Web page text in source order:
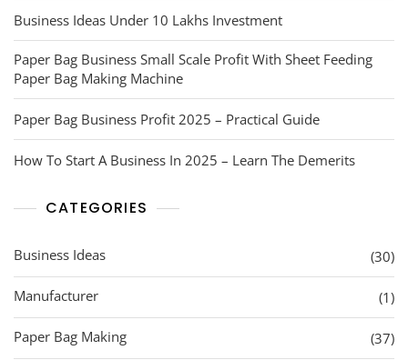
Business Ideas Under 10 Lakhs Investment
Paper Bag Business Small Scale Profit With Sheet Feeding
Paper Bag Making Machine
Paper Bag Business Profit 2025 – Practical Guide
How To Start A Business In 2025 – Learn The Demerits
CATEGORIES
Business Ideas (30)
Manufacturer (1)
Paper Bag Making (37)